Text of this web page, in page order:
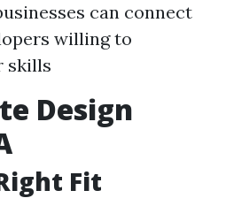
can connect
willing to
skills
Design
Fit